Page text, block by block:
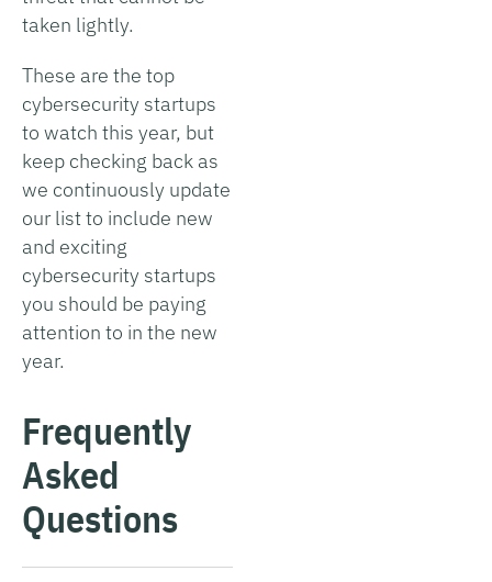
taken lightly.
These are the top
cybersecurity startups
to watch this year, but
keep checking back as
we continuously update
our list to include new
and exciting
cybersecurity startups
you should be paying
attention to in the new
year.
Frequently
Asked
Questions